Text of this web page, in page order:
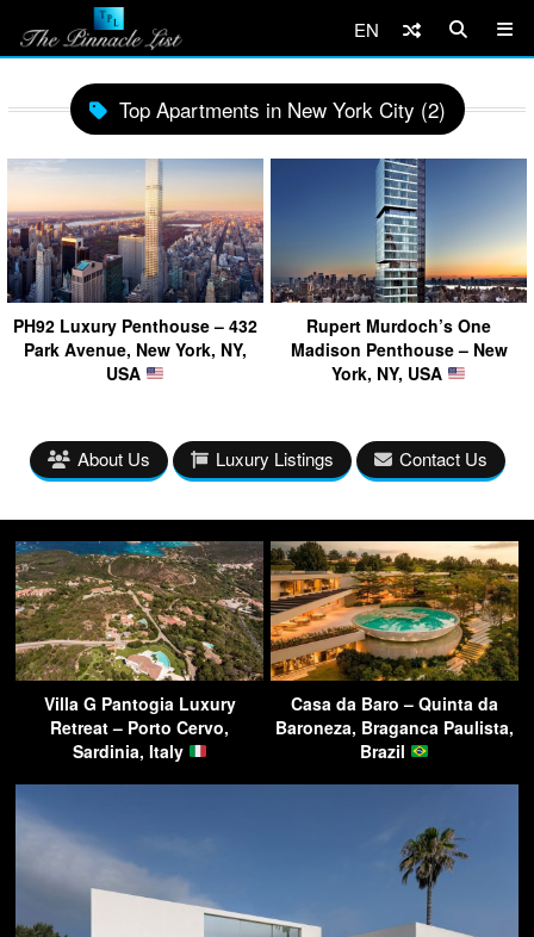
EN
Top Apartments in New York City (2)
PH92 Luxury Penthouse – 432
Park Avenue, New York, NY,
USA
Rupert Murdoch’s One
Madison Penthouse – New
York, NY, USA
About Us Luxury Listings Contact Us
Villa G Pantogia Luxury
Retreat – Porto Cervo,
Sardinia, Italy
Casa da Baro – Quinta da
Baroneza, Braganca Paulista,
Brazil